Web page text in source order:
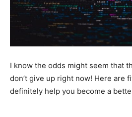
I know the odds might seem that
don’t give up right now! Here are
definitely help you become a